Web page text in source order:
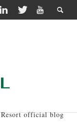
Resort official blog